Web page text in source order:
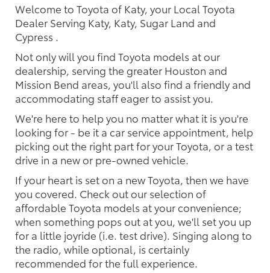
Welcome to Toyota of Katy, your Local Toyota
Dealer Serving Katy, Katy, Sugar Land and
Cypress .
Not only will you find Toyota models at our
dealership, serving the greater Houston and
Mission Bend areas, you'll also find a friendly and
accommodating staff eager to assist you.
We're here to help you no matter what it is you're
looking for - be it a car service appointment, help
picking out the right part for your Toyota, or a test
drive in a new or pre-owned vehicle.
If your heart is set on a new Toyota, then we have
you covered. Check out our selection of
affordable Toyota models at your convenience;
when something pops out at you, we'll set you up
for a little joyride (i.e. test drive). Singing along to
the radio, while optional, is certainly
recommended for the full experience.